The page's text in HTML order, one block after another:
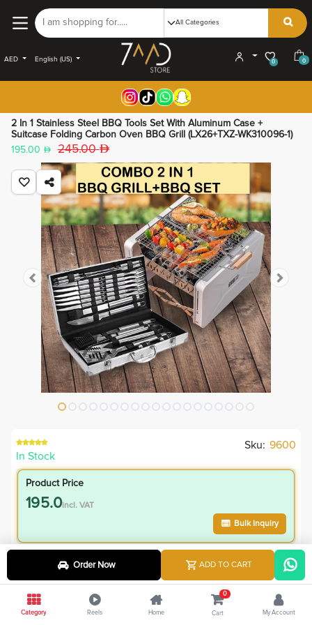
AED English (US) 0 0
2 In 1 Stainless Steel BBQ Tools Set With Aluminum Case +
Suitcase Folding Carbon Oven BBQ Grill (LX26+TXZ-WK310096-1)
195.00
245.00
In Stock
Sku: 9600
Product Price
195.0incl. VAT
Bulk Inquiry
VIP Member Price
195.00 incl. VAT
245.00 Save50.00
Order Now ADD TO CART
Category Reels Home
0
Cart My Account